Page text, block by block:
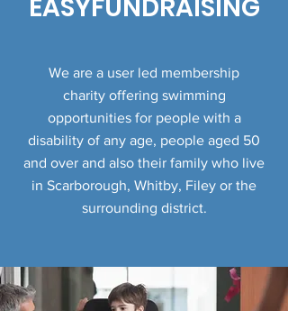
EASYFUNDRAISING
We are a user led membership
charity offering swimming
opportunities for people with a
disability of any age, people aged 50
and over and also their family who live
in Scarborough, Whitby, Filey or the
surrounding district.